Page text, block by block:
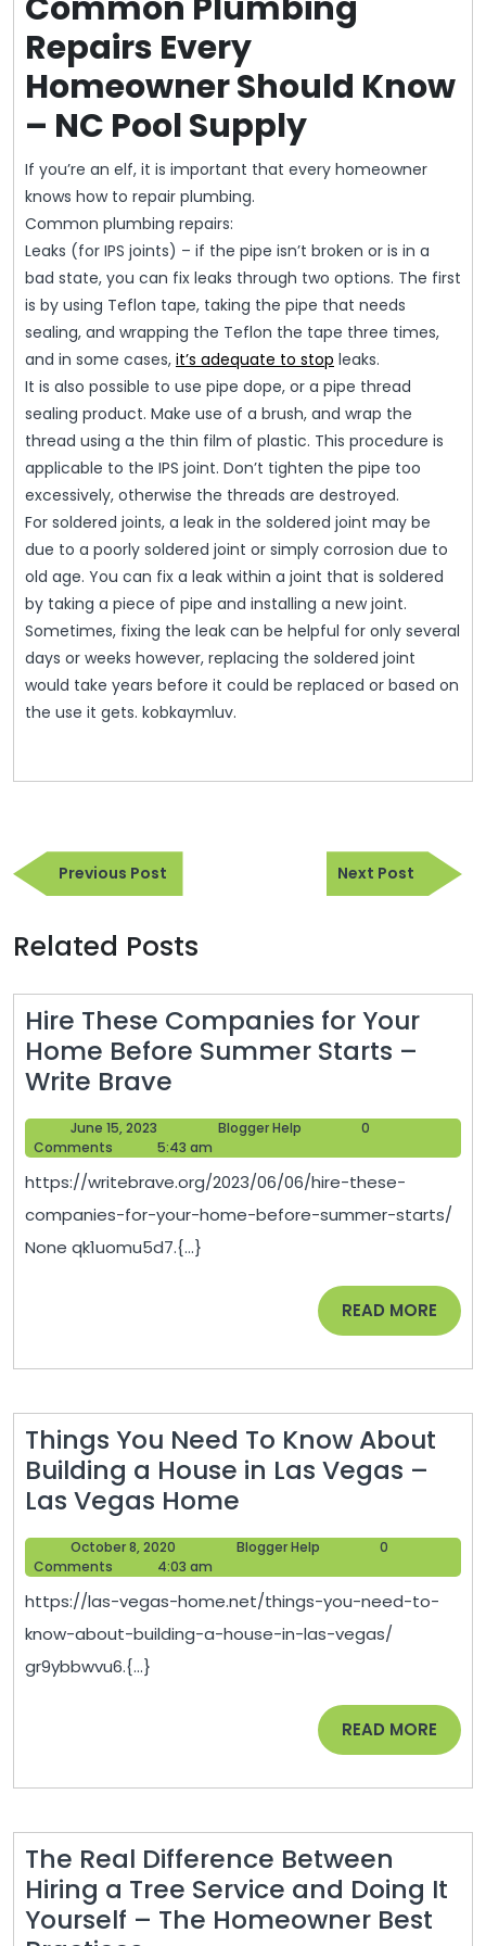
Repairs Every
Homeowner Should Know
– NC Pool Supply
If you’re an elf, it is important that every homeowner
knows how to repair plumbing.
Common plumbing repairs:
Leaks (for IPS joints) – if the pipe isn’t broken or is in a
bad state, you can fix leaks through two options. The first
is by using Teflon tape, taking the pipe that needs
sealing, and wrapping the Teflon the tape three times,
and in some cases, it’s adequate to stop leaks.
It is also possible to use pipe dope, or a pipe thread
sealing product. Make use of a brush, and wrap the
thread using a the thin film of plastic. This procedure is
applicable to the IPS joint. Don’t tighten the pipe too
excessively, otherwise the threads are destroyed.
For soldered joints, a leak in the soldered joint may be
due to a poorly soldered joint or simply corrosion due to
old age. You can fix a leak within a joint that is soldered
by taking a piece of pipe and installing a new joint.
Sometimes, fixing the leak can be helpful for only several
days or weeks however, replacing the soldered joint
would take years before it could be replaced or based on
the use it gets. kobkaymluv.
Post
navigation
Previous PostPrevious
Post
Next Post
Next
Post
Related Posts
Hire These Companies for Your
Home Before Summer Starts –
Write Brave
These
Companies
for
Your
Home
Before
Brave
June 15, 2023
15,
Blogger Help
0
Comments
5:43 am
https://writebrave.org/2023/06/06/hire-these-
companies-for-your-home-before-summer-starts/
None qk1uomu5d7.{...}
READ MORE READ
MORE
Things You Need To Know About
Building a House in Las Vegas –
Las Vegas Home
You
Need
To
Know
About
House
Vegas
–
Las
Vegas
October 8, 2020
8,
Blogger Help
0
Comments
4:03 am
https://las-vegas-home.net/things-you-need-to-
know-about-building-a-house-in-las-vegas/
gr9ybbwvu6.{...}
READ MORE READ
MORE
The Real Difference Between
Hiring a Tree Service and Doing It
Yourself – The Homeowner Best